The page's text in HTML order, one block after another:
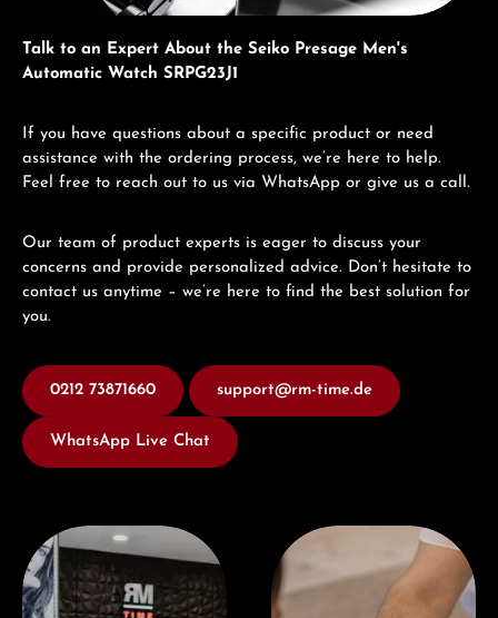
Talk to an Expert About the Seiko Presage Men's
Automatic Watch SRPG23J1
If you have questions about a specific product or need
assistance with the ordering process, we’re here to help.
Feel free to reach out to us via WhatsApp or give us a call.
Our team of product experts is eager to discuss your
concerns and provide personalized advice. Don’t hesitate to
contact us anytime – we’re here to find the best solution for
you.
0212 73871660 support@rm-time.de
WhatsApp Live Chat
Visit our Store Book a consultation